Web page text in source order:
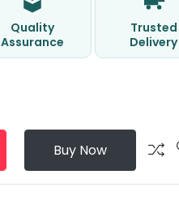
Quality
Assurance
Trusted
Delivery
Buy Now